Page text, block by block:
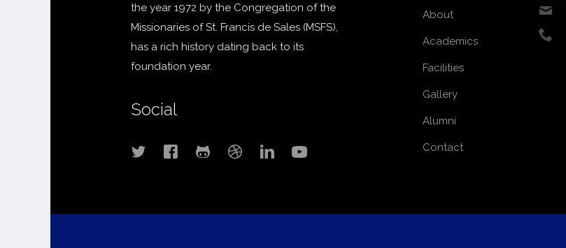
the year 1972 by the Congregation of the
Missionaries of St. Francis de Sales (MSFS),
has a rich history dating back to its
foundation year.
Social
About
Academics
Facilities
Gallery
Alumni
Contact